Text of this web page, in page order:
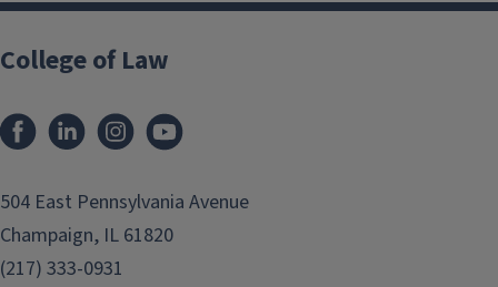
College of Law
FacebookLinkedInInstagram
504 East Pennsylvania Avenue
Champaign, IL 61820
(217) 333-0931